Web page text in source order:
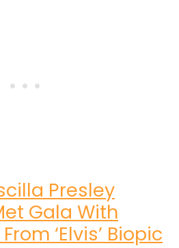
Presley
Gala With
‘Elvis’ Biopic